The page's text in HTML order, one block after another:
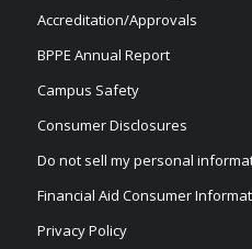
Accreditation/Approvals
BPPE Annual Report
Campus Safety
Consumer Disclosures
Do not sell my personal
Financial Aid Consumer
Privacy Policy